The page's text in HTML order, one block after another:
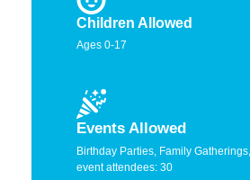
Children Allowed
Ages 0-17
Events Allowed
Birthday Parties, Family
event attendees: 30